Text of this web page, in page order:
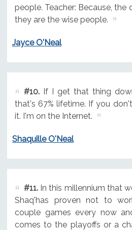
people. Teacher: Because,
they are the wise people.
Jayce O'Neal
#10.If I get that thing
that's 67% lifetime. If you
it. I'm on the Internet.
Shaquille O'Neal
#11.In this millennium that
Shaq'has proven not to
couple games every now
comes to the playoffs or a